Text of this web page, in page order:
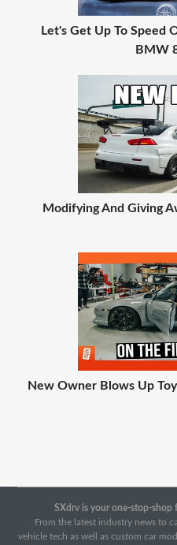
Let's Get Up To Speed
BMW
Modifying And Giving
New Owner Blows Up
SXdrv is your one-stop-shop
From the latest industry news to
vehicle tech as well as custom car